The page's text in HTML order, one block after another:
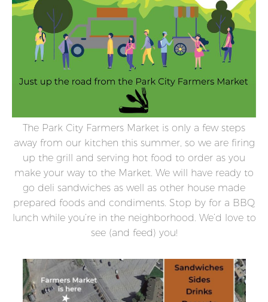
The Park City Farmers Market is only a few steps
away from our kitchen this summer, so we are firing
up the grill and serving hot food to order as you
make your way to the Market. We will have ready to
go deli sandwiches as well as other house made
prepared foods and condiments. Stop by for a BBQ
lunch while you’re in the neighborhood. We’d love to
see (and feed) you!